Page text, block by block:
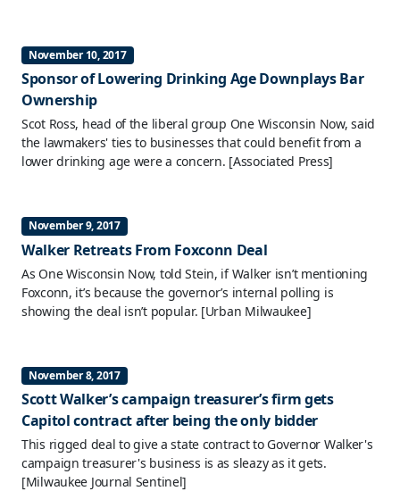
November 10, 2017
Sponsor of Lowering Drinking Age Downplays Bar
Ownership
Scot Ross, head of the liberal group One Wisconsin Now, said
the lawmakers' ties to businesses that could benefit from a
lower drinking age were a concern. [Associated Press]
November 9, 2017
Walker Retreats From Foxconn Deal
As One Wisconsin Now, told Stein, if Walker isn’t mentioning
Foxconn, it’s because the governor’s internal polling is
showing the deal isn’t popular. [Urban Milwaukee]
November 8, 2017
Scott Walker’s campaign treasurer’s firm gets
Capitol contract after being the only bidder
This rigged deal to give a state contract to Governor Walker's
campaign treasurer's business is as sleazy as it gets.
[Milwaukee Journal Sentinel]